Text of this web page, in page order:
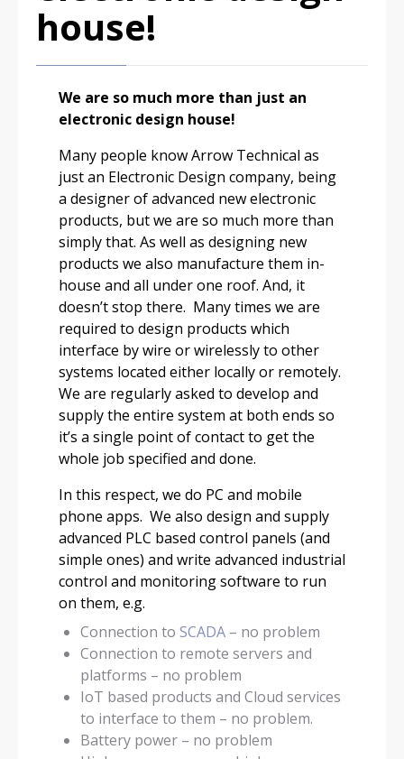
house!
We are so much more than just an
electronic design house!
Many people know Arrow Technical as
just an Electronic Design company, being
a designer of advanced new electronic
products, but we are so much more than
simply that. As well as designing new
products we also manufacture them in-
house and all under one roof. And, it
doesn’t stop there. Many times we are
required to design products which
interface by wire or wirelessly to other
systems located either locally or remotely.
We are regularly asked to develop and
supply the entire system at both ends so
it’s a single point of contact to get the
whole job specified and done.
In this respect, we do PC and mobile
phone apps. We also design and supply
advanced PLC based control panels (and
simple ones) and write advanced industrial
control and monitoring software to run
on them, e.g.
Connection to SCADA – no problem
Connection to remote servers and
platforms – no problem
IoT based products and Cloud services
to interface to them – no problem.
Battery power – no problem